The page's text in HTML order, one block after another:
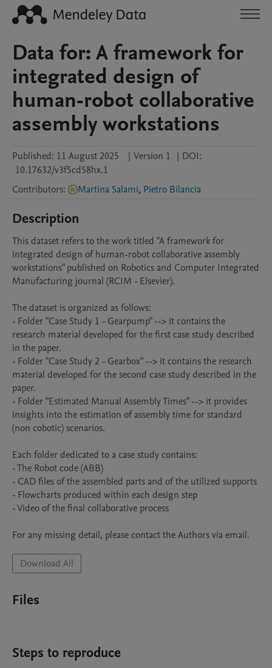
Data for: A framework for
integrated design of
human-robot collaborative
assembly workstations
Published: 11 August 2025 | Version 1 | DOI:
10.17632/v3f5cd58hx.1
Contributors: Martina Salami, Pietro Bilancia
Description
This dataset refers to the work titled "A framework for
integrated design of human-robot collaborative assembly
workstations" published on Robotics and Computer Integrated
Manufacturing journal (RCIM - Elsevier).
The dataset is organized as follows:
- Folder "Case Study 1 - Gearpump" --> it contains the
research material developed for the first case study described
in the paper.
- Folder "Case Study 2 - Gearbox" --> it contains the research
material developed for the second case study described in the
paper.
- Folder "Estimated Manual Assembly Times" --> it provides
insights into the estimation of assembly time for standard
(non cobotic) scenarios.
Each folder dedicated to a case study contains:
- The Robot code (ABB)
- CAD files of the assembled parts and of the utilized supports
- Flowcharts produced within each design step
- Video of the final collaborative process
For any missing detail, please contact the Authors via email.
Download All
Files
Steps to reproduce